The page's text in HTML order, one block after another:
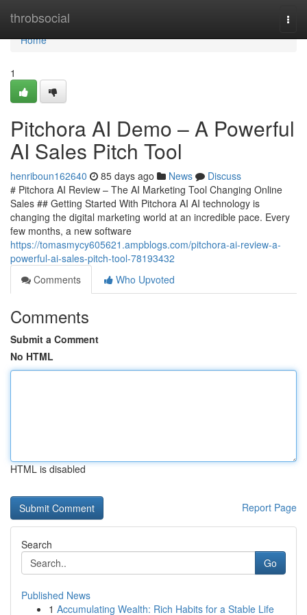
throbsocial
Home
Home
1
Pitchora AI Demo – A Powerful
AI Sales Pitch Tool
henriboun162640 85 days ago News
Discuss
# Pitchora AI Review – The AI Marketing Tool Changing Online
Sales ## Getting Started With Pitchora AI AI technology is
changing the digital marketing world at an incredible pace. Every
few months, a new software
https://tomasmycy605621.ampblogs.com/pitchora-ai-review-a-
powerful-ai-sales-pitch-tool-78193432
Comments
Who Upvoted
Comments
Submit a Comment
No HTML
HTML is disabled
Report Page
Search
Go
Published News
1 Accumulating Wealth: Rich Habits for a Stable Life